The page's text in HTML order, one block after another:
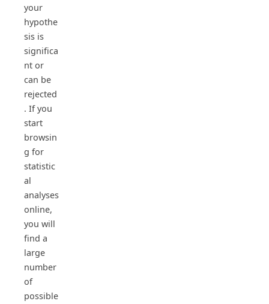
your
hypothe
sis is
significa
nt or
can be
rejected
. If you
start
browsin
g for
statistic
al
analyses
online,
you will
find a
large
number
of
possible